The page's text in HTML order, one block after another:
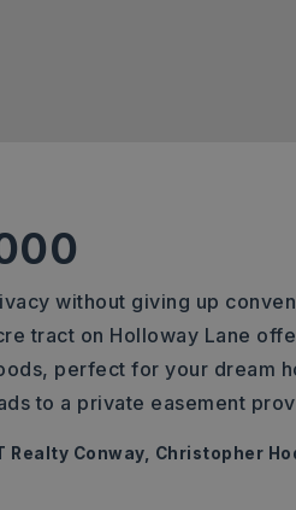
without giving up
tract on Holloway Lane
perfect for your dream
to a private easement
Realty Conway, Christopher